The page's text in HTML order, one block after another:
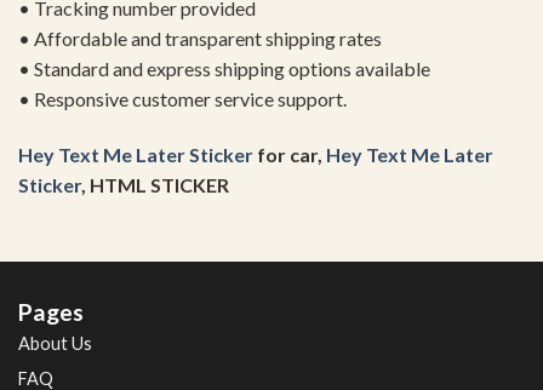
• Tracking number provided
• Affordable and transparent shipping rates
• Standard and express shipping options available
• Responsive customer service support.
Hey Text Me Later Sticker for car, Hey Text Me Later
Sticker, HTML STICKER
Pages
About Us
FAQ